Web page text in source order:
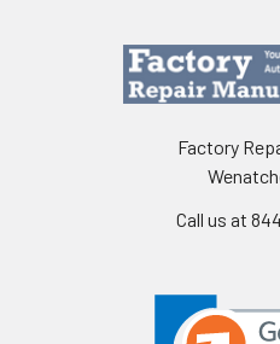
Factory
Call us at